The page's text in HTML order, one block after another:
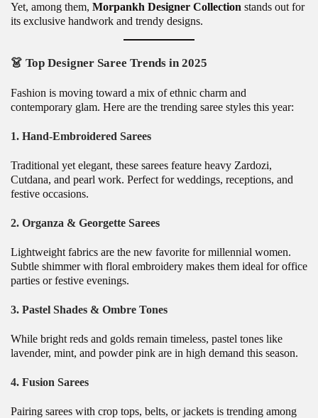
Yet, among them, Morpankh Designer Collection stands out for
its exclusive handwork and trendy designs.
👗 Top Designer Saree Trends in 2025
Fashion is moving toward a mix of ethnic charm and
contemporary glam. Here are the trending saree styles this year:
1. Hand-Embroidered Sarees
Traditional yet elegant, these sarees feature heavy Zardozi,
Cutdana, and pearl work. Perfect for weddings, receptions, and
festive occasions.
2. Organza & Georgette Sarees
Lightweight fabrics are the new favorite for millennial women.
Subtle shimmer with floral embroidery makes them ideal for office
parties or festive evenings.
3. Pastel Shades & Ombre Tones
While bright reds and golds remain timeless, pastel tones like
lavender, mint, and powder pink are in high demand this season.
4. Fusion Sarees
Pairing sarees with crop tops, belts, or jackets is trending among